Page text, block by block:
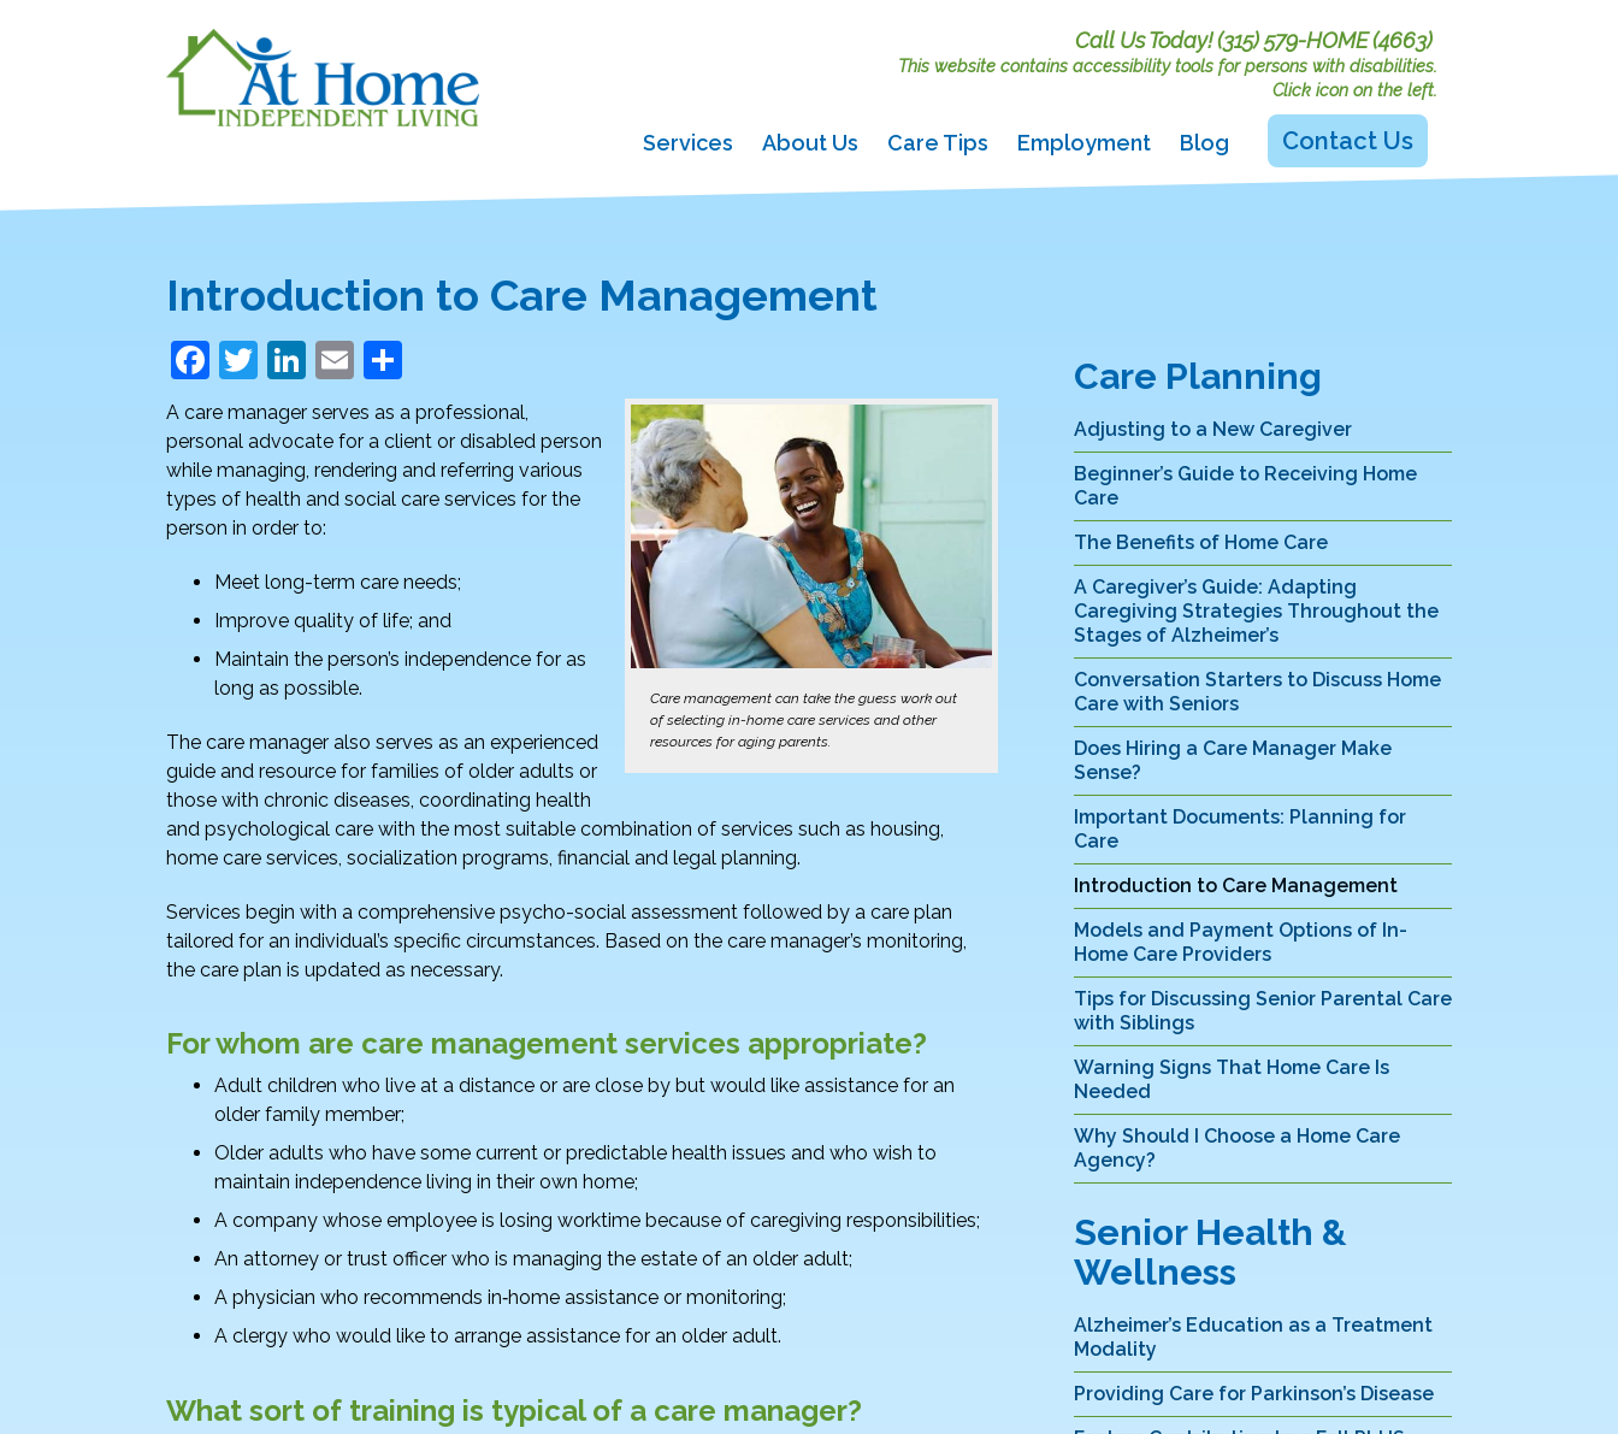
Call Us Today!(315) 579-HOME (4663)
This website contains accessibility tools for persons with disabilities.
Click icon on the left.
Services About Us Care Tips Employment Blog Contact Us
Introduction to Care Management
F
a
c
e
b
o
k
T
w
itt
er
Li
n
k
e
dI
E
m
ai
l
h
ar
e
Care management can take the guess work out
of selecting in-home care services and other
resources for aging parents.
A care manager serves as a professional,
personal advocate for a client or disabled person
while managing, rendering and referring various
types of health and social care services for the
person in order to:
Meet long-term care needs;
Improve quality of life; and
Maintain the person’s independence for as
long as possible.
The care manager also serves as an experienced
guide and resource for families of older adults or
those with chronic diseases, coordinating health
and psychological care with the most suitable combination of services such as housing,
home care services, socialization programs, financial and legal planning.
Services begin with a comprehensive psycho-social assessment followed by a care plan
tailored for an individual’s specific circumstances. Based on the care manager’s monitoring,
the care plan is updated as necessary.
For whom are care management services appropriate?
Adult children who live at a distance or are close by but would like assistance for an
older family member;
Older adults who have some current or predictable health issues and who wish to
maintain independence living in their own home;
A company whose employee is losing worktime because of caregiving responsibilities;
An attorney or trust officer who is managing the estate of an older adult;
A physician who recommends in‑home assistance or monitoring;
A clergy who would like to arrange assistance for an older adult.
What sort of training is typical of a care manager?
Care Planning
Adjusting to a New Caregiver
Beginner’s Guide to Receiving Home
Care
The Benefits of Home Care
A Caregiver’s Guide: Adapting
Caregiving Strategies Throughout the
Stages of Alzheimer’s
Conversation Starters to Discuss Home
Care with Seniors
Does Hiring a Care Manager Make
Sense?
Important Documents: Planning for
Care
Introduction to Care Management
Models and Payment Options of In-
Home Care Providers
Tips for Discussing Senior Parental Care
with Siblings
Warning Signs That Home Care Is
Needed
Why Should I Choose a Home Care
Agency?
Senior Health &
Wellness
Alzheimer’s Education as a Treatment
Modality
Providing Care for Parkinson’s Disease